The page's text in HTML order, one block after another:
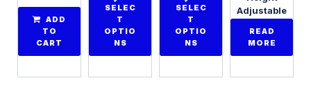
ADD
TO
CART
SELEC
T
OPTIO
NS
SELEC
T
OPTIO
NS
Adjustable
Parallel Bars
READ
MORE